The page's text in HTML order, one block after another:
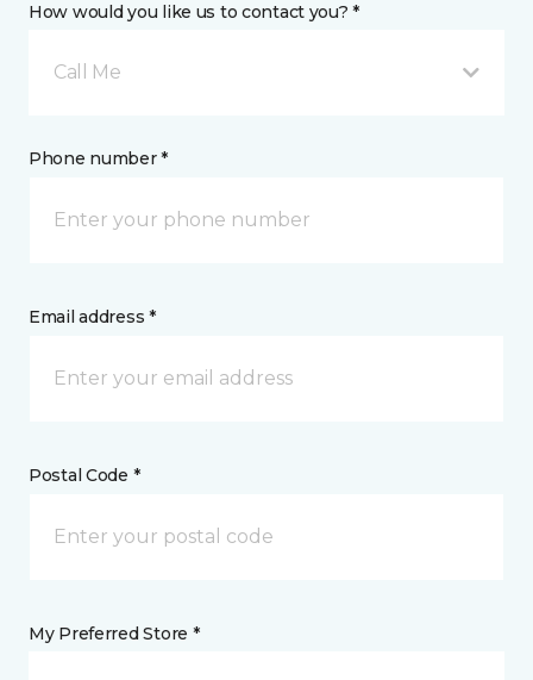
How would you like us to contact you? *
Call Me
Phone number *
Email address *
Postal Code *
My Preferred Store *